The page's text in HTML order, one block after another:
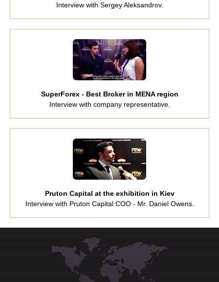
Interview with Sergey Aleksandrov.
SuperForex - Best Broker in MENA region
Interview with company representative.
Pruton Capital at the exhibition in Kiev
Interview with Pruton Capital COO - Mr. Daniel Owens.